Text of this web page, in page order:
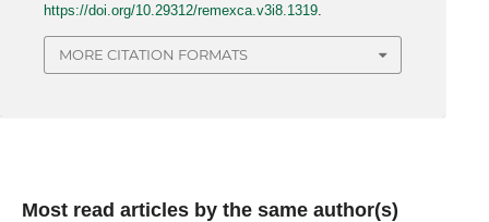
https://doi.org/10.29312/remexca.v3i8.1319
MORE CITATION FORMATS
Most read articles by the same author(s)